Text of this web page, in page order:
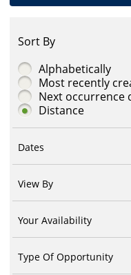
Sort By
Alphabetically
Most recently
Next occurrence
Distance
Dates
View By
Your Availability
Type Of Opportunity